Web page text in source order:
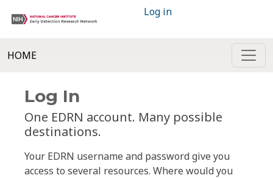
Log in
HOME
Log In
One EDRN account. Many possible
destinations.
Your EDRN username and password give you
access to several resources. Where would you